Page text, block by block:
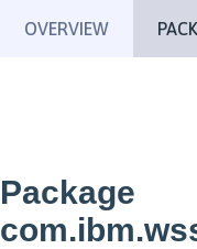
OVERVIEW
Package